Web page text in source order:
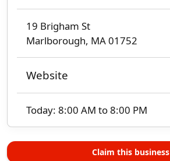
19 Brigham St
Marlborough, MA 01752
Website
Today: 8:00 AM to 8:00 PM
Claim this business